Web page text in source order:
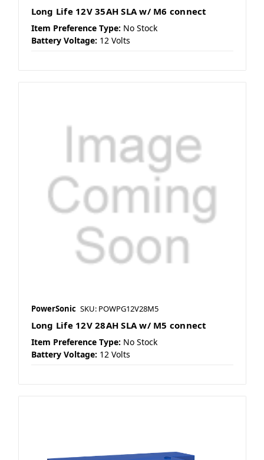
Long Life 12V 35AH SLA w/ M6 connect
Item Preference Type: No Stock
Battery Voltage: 12 Volts
PowerSonic SKU: POWPG12V28M5
Long Life 12V 28AH SLA w/ M5 connect
Item Preference Type: No Stock
Battery Voltage: 12 Volts